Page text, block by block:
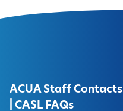
ACUA Staff Contacts
CASL FAQs